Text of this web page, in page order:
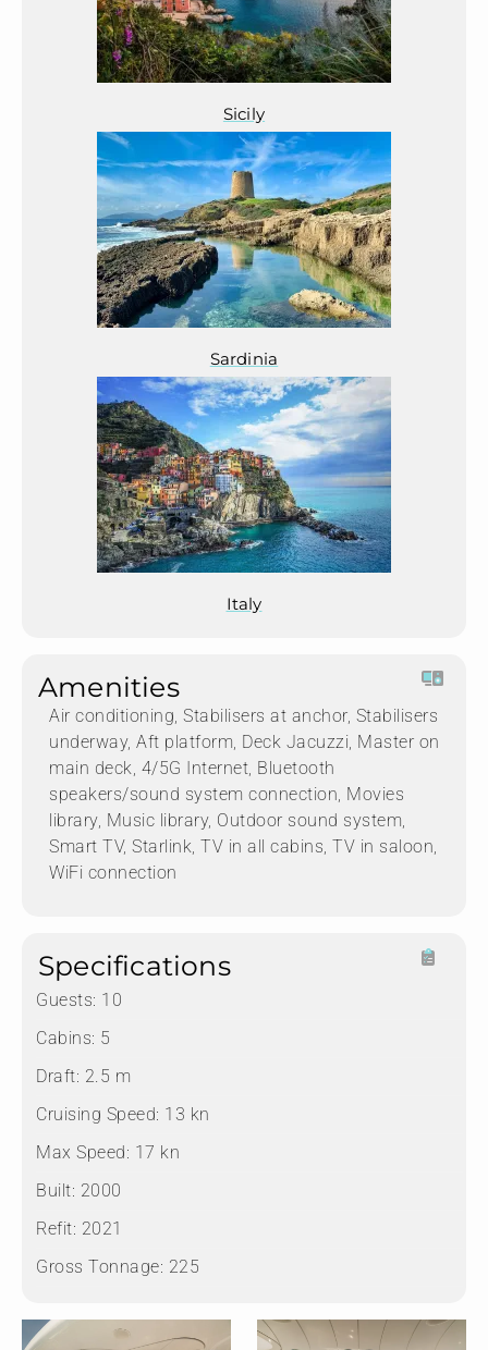
Sicily
Sardinia
Italy
Amenities
Air conditioning, Stabilisers at anchor, Stabilisers
underway, Aft platform, Deck Jacuzzi, Master on
main deck, 4/5G Internet, Bluetooth
speakers/sound system connection, Movies
library, Music library, Outdoor sound system,
Smart TV, Starlink, TV in all cabins, TV in saloon,
WiFi connection
Specifications
Guests: 10
Cabins: 5
Draft: 2.5 m
Cruising Speed: 13 kn
Max Speed: 17 kn
Built: 2000
Refit: 2021
Gross Tonnage: 225